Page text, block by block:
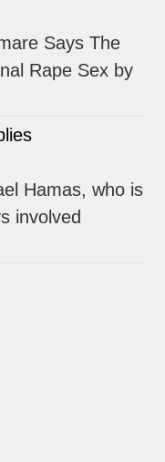
Says The
Rape Sex by
Hamas, who is
involved